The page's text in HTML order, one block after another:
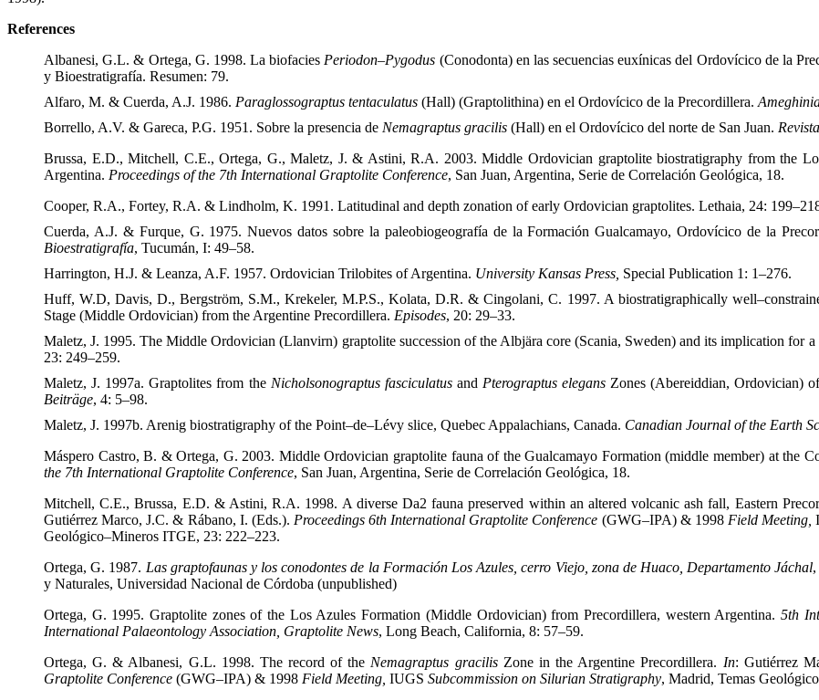
References
Albanesi, G.L. & Ortega, G. 1998. La biofacies Periodon–Pygodus (Conodonta) en las secuencias euxínicas del Ordovícico de la
y Bioestratigrafía. Resumen: 79.
Alfaro, M. & Cuerda, A.J. 1986. Paraglossograptus tentaculatus (Hall) (Graptolithina) en el Ordovícico de la Precordillera.
Borrello, A.V. & Gareca, P.G. 1951. Sobre la presencia de Nemagraptus gracilis (Hall) en el Ordovícico del norte de San Juan.
Brussa, E.D., Mitchell, C.E., Ortega, G., Maletz, J. & Astini, R.A. 2003. Middle Ordovician graptolite biostratigraphy from the
Argentina. Proceedings of the 7th International Graptolite Conference, San Juan, Argentina, Serie de Correlación Geológica, 18.
Cooper, R.A., Fortey, R.A. & Lindholm, K. 1991. Latitudinal and depth zonation of early Ordovician graptolites. Lethaia, 24:
Cuerda, A.J. & Furque, G. 1975. Nuevos datos sobre la paleobiogeografía de la Formación Gualcamayo, Ordovícico de la
Bioestratigrafía, Tucumán, I: 49–58.
Harrington, H.J. & Leanza, A.F. 1957. Ordovician Trilobites of Argentina. University Kansas Press, Special Publication 1: 1–276.
Huff, W.D, Davis, D., Bergström, S.M., Krekeler, M.P.S., Kolata, D.R. & Cingolani, C. 1997. A biostratigraphically
Stage (Middle Ordovician) from the Argentine Precordillera. Episodes, 20: 29–33.
Maletz, J. 1995. The Middle Ordovician (Llanvirn) graptolite succession of the Albjära core (Scania, Sweden) and its implication for a
23: 249–259.
Maletz, J. 1997a. Graptolites from the Nicholsonograptus fasciculatus and Pterograptus elegans Zones (Abereiddian, Ordovician)
Beiträge, 4: 5–98.
Maletz, J. 1997b. Arenig biostratigraphy of the Point–de–Lévy slice, Quebec Appalachians, Canada. Canadian Journal of the Earth
Máspero Castro, B. & Ortega, G. 2003. Middle Ordovician graptolite fauna of the Gualcamayo Formation (middle member) at the
the 7th International Graptolite Conference, San Juan, Argentina, Serie de Correlación Geológica, 18.
Mitchell, C.E., Brussa, E.D. & Astini, R.A. 1998. A diverse Da2 fauna preserved within an altered volcanic ash fall, Eastern
Gutiérrez Marco, J.C. & Rábano, I. (Eds.). Proceedings 6th International Graptolite Conference (GWG–IPA) & 1998Field Meeting,
Geológico–Mineros ITGE, 23: 222–223.
Ortega, G. 1987. Las graptofaunas y los conodontes de la Formación Los Azules, cerro Viejo, zona de Huaco, Departamento Jáchal
y Naturales, Universidad Nacional de Córdoba (unpublished)
Ortega, G. 1995. Graptolite zones of the Los Azules Formation (Middle Ordovician) from Precordillera, western Argentina. 5th
International Palaeontology Association, Graptolite News, Long Beach, California, 8: 57–59.
Ortega, G. & Albanesi, G.L. 1998. The record of the Nemagraptus gracilisZone in the Argentine Precordillera. In: Gutiérrez
Graptolite Conference (GWG–IPA) & 1998 Field Meeting, IUGS Subcommission on Silurian Stratigraphy, Madrid, Temas